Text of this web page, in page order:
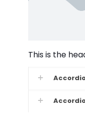
This is the